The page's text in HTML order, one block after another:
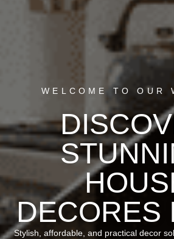
WELCOME TO OUR
DECORES
Stylish, affordable, and practical decor